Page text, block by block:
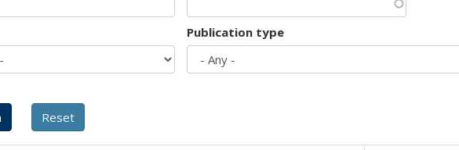
Publication type